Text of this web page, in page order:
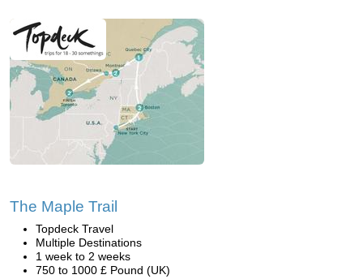
The Maple Trail
Topdeck Travel
Multiple Destinations
1 week to 2 weeks
750 to 1000 £ Pound (UK)